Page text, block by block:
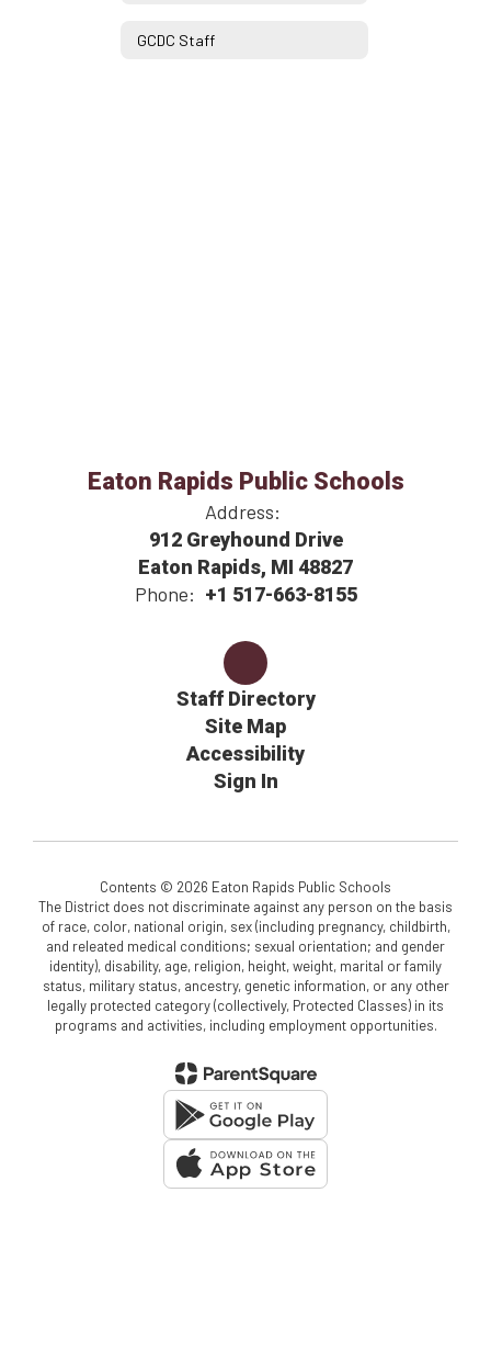
GCDC Staff
Eaton Rapids Public Schools
Address:
912 Greyhound Drive
Eaton Rapids, MI 48827
Phone: +1 517-663-8155
Staff Directory
Site Map
Accessibility
Sign In
Contents © 2026 Eaton Rapids Public Schools
The District does not discriminate against any person on the basis
of race, color, national origin, sex (including pregnancy, childbirth,
and releated medical conditions; sexual orientation; and gender
identity), disability, age, religion, height, weight, marital or family
status, military status, ancestry, genetic information, or any other
legally protected category (collectively, Protected Classes) in its
programs and activities, including employment opportunities.